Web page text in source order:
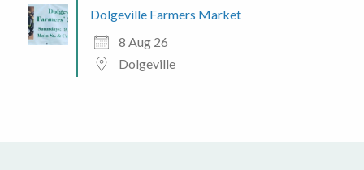
Dolgeville Farmers Market
8 Aug 26
Dolgeville